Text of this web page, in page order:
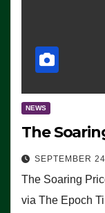
NEWS
The
SEPTEMBER
The Soaring
via The Epoch